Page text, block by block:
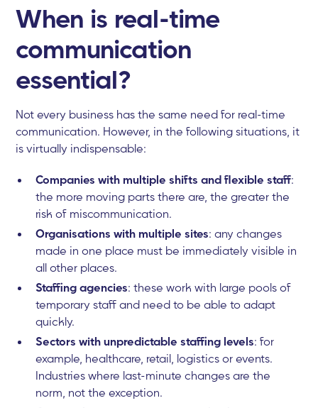
When is real-time
communication
essential?
Not every business has the same need for real-time
communication. However, in the following situations, it
is virtually indispensable:
Companies with multiple shifts and flexible staff:
the more moving parts there are, the greater the
risk of miscommunication.
Organisations with multiple sites: any changes
made in one place must be immediately visible in
all other places.
Staffing agencies: these work with large pools of
temporary staff and need to be able to adapt
quickly.
Sectors with unpredictable staffing levels: for
example, healthcare, retail, logistics or events.
Industries where last-minute changes are the
norm, not the exception.